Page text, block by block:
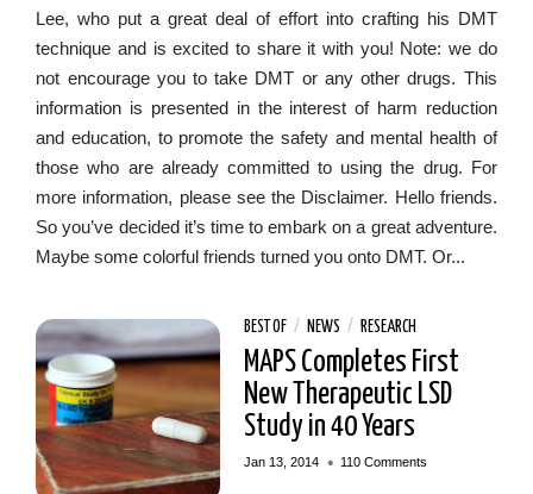
Lee, who put a great deal of effort into crafting his DMT
technique and is excited to share it with you! Note: we do
not encourage you to take DMT or any other drugs. This
information is presented in the interest of harm reduction
and education, to promote the safety and mental health of
those who are already committed to using the drug. For
more information, please see the Disclaimer. Hello friends.
So you’ve decided it’s time to embark on a great adventure.
Maybe some colorful friends turned you onto DMT. Or...
BEST OF/ NEWS / RESEARCH
MAPS Completes First
New Therapeutic LSD
Study in 40 Years
Jan 13, 2014 • 110 Comments